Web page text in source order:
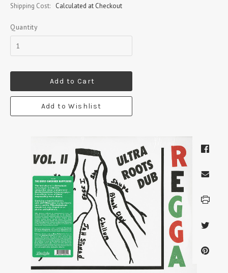
Shipping Cost:
Calculated at Checkout
Quantity
Add to Cart
Add to Wishlist